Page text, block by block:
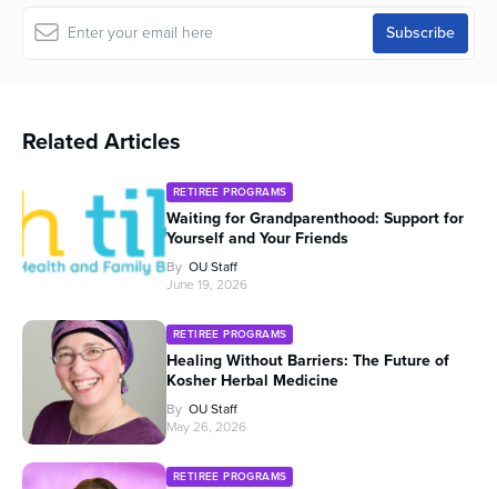
Related Articles
RETIREE PROGRAMS
Waiting for Grandparenthood: Support for
Yourself and Your Friends
By OU Staff
June 19, 2026
RETIREE PROGRAMS
Healing Without Barriers: The Future of
Kosher Herbal Medicine
By OU Staff
May 26, 2026
RETIREE PROGRAMS